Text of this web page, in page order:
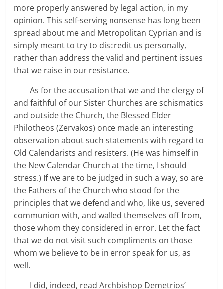
more properly answered by legal action, in my
opinion. This self-serving nonsense has long been
spread about me and Metropolitan Cyprian and is
simply meant to try to discredit us personally,
rather than address the valid and pertinent issues
that we raise in our resistance.
As for the accusation that we and the clergy of
and faithful of our Sister Churches are schismatics
and outside the Church, the Blessed Elder
Philotheos (Zervakos) once made an interesting
observation about such statements with regard to
Old Calendarists and resisters. (He was himself in
the New Calendar Church at the time, I should
stress.) If we are to be judged in such a way, so are
the Fathers of the Church who stood for the
principles that we defend and who, like us, severed
communion with, and walled themselves off from,
those whom they considered in error. Let the fact
that we do not visit such compliments on those
whom we believe to be in error speak for us, as
well.
I did, indeed, read Archbishop Demetrios’